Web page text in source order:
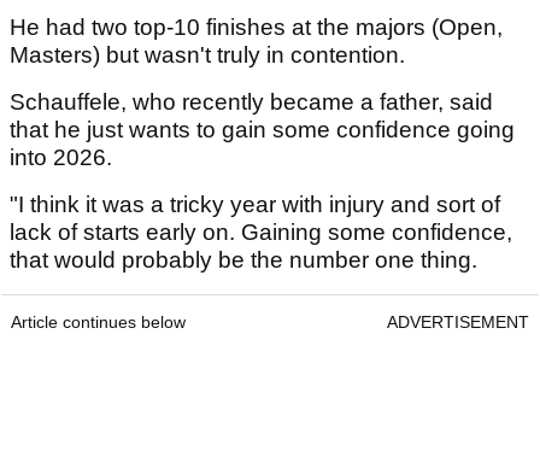
He had two top-10 finishes at the majors (Open,
Masters) but wasn't truly in contention.
Schauffele, who recently became a father, said
that he just wants to gain some confidence going
into 2026.
"I think it was a tricky year with injury and sort of
lack of starts early on. Gaining some confidence,
that would probably be the number one thing.
Article continues below ADVERTISEMENT